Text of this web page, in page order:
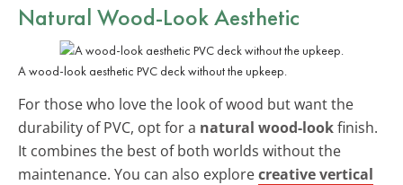
Natural Wood-Look Aesthetic
A wood-look aesthetic PVC deck without the upkeep.
For those who love the look of wood but want the
durability of PVC, opt for a natural wood-lookfinish.
It combines the best of both worlds without the
maintenance. You can also explorecreative vertical